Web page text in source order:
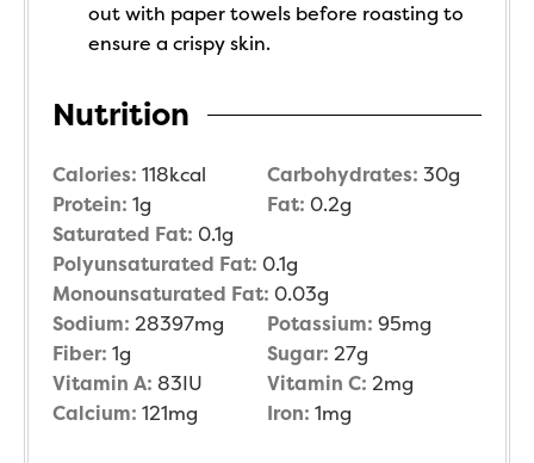
out with paper towels before roasting to
ensure a crispy skin.
Nutrition
Calories: 118kcal Carbohydrates: 30g
Protein: 1g Fat: 0.2g
Saturated Fat: 0.1g
Polyunsaturated Fat: 0.1g
Monounsaturated Fat: 0.03g
Sodium: 28397mg Potassium: 95mg
Fiber: 1g Sugar: 27g
Vitamin A: 83IU Vitamin C: 2mg
Calcium: 121mg Iron: 1mg